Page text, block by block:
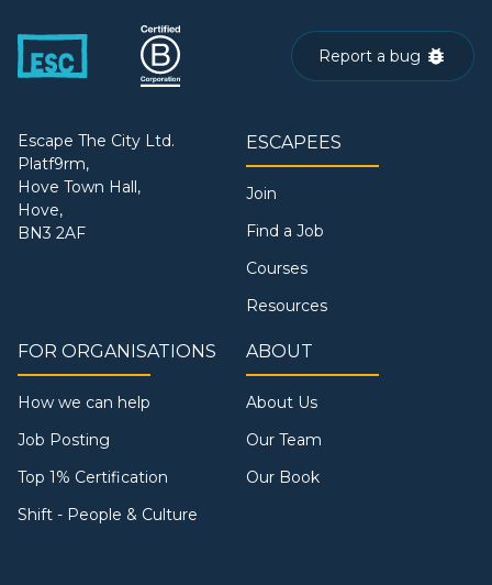
Report a bug
Escape The City Ltd.
Platf9rm,
Hove Town Hall,
Hove,
BN3 2AF
ESCAPEES
Join
Find a Job
Courses
Resources
FOR ORGANISATIONS
How we can help
Job Posting
Top 1% Certification
Shift - People & Culture
ABOUT
About Us
Our Team
Our Book